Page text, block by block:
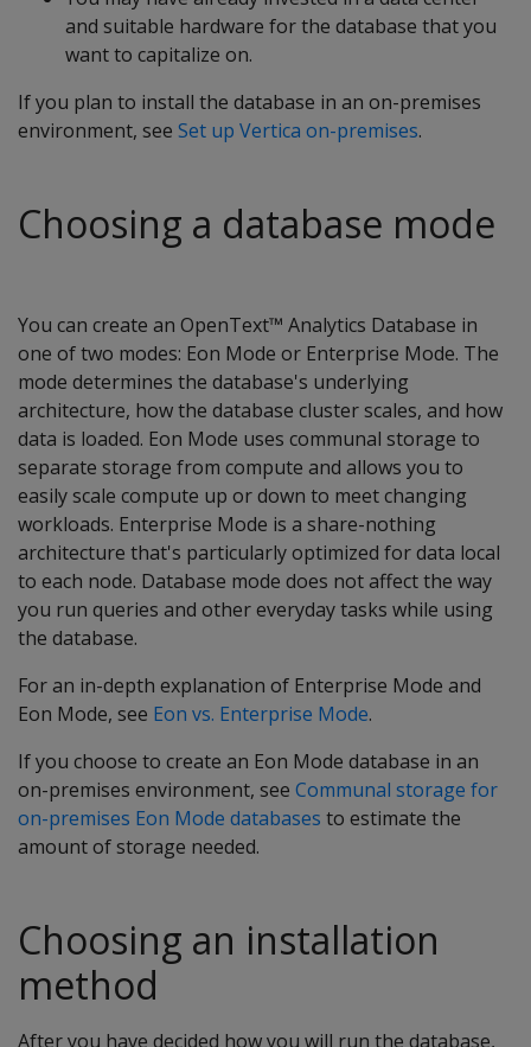
and suitable hardware for the database that you
want to capitalize on.
If you plan to install the database in an on-premises
environment, see Set up Vertica on-premises.
Choosing a database mode
You can create an OpenText™ Analytics Database in
one of two modes: Eon Mode or Enterprise Mode. The
mode determines the database's underlying
architecture, how the database cluster scales, and how
data is loaded. Eon Mode uses communal storage to
separate storage from compute and allows you to
easily scale compute up or down to meet changing
workloads. Enterprise Mode is a share-nothing
architecture that's particularly optimized for data local
to each node. Database mode does not affect the way
you run queries and other everyday tasks while using
the database.
For an in-depth explanation of Enterprise Mode and
Eon Mode, see Eon vs. Enterprise Mode.
If you choose to create an Eon Mode database in an
on-premises environment, see Communal storage for
on-premises Eon Mode databases to estimate the
amount of storage needed.
Choosing an installation
method
After you have decided how you will run the database,